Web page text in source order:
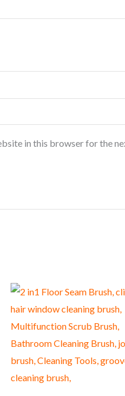
in this browser for the
Original
price
was:
Current
price
is: